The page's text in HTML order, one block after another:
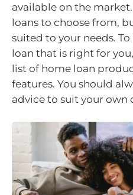
available on the
loans to choose from,
suited to your needs.
loan that is right for
list of home loan
features. You should
advice to suit your own